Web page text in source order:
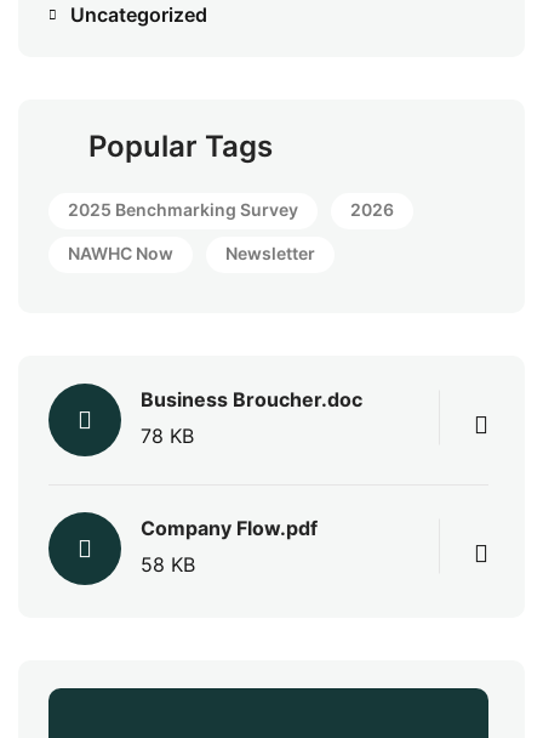
Uncategorized
Popular Tags
2025 Benchmarking Survey 2026
NAWHC Now Newsletter
Business Broucher.doc
78 KB
Company Flow.pdf
58 KB